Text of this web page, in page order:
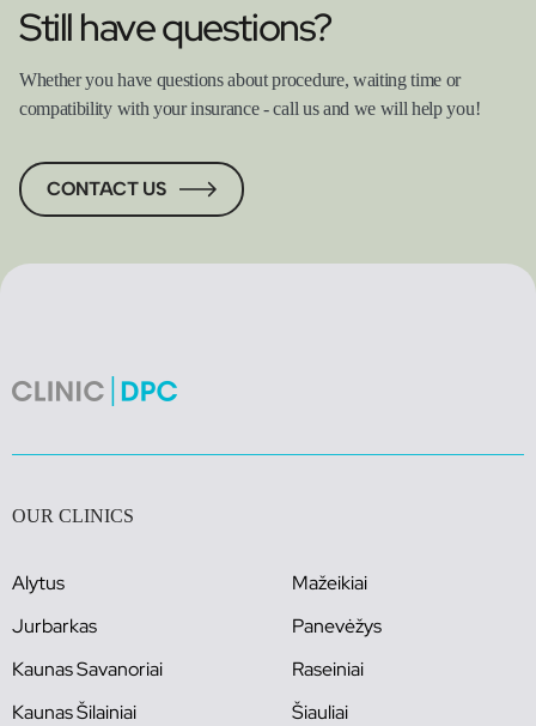
Still have questions?
Whether you have questions about procedure, waiting time or
compatibility with your insurance - call us and we will help you!
CONTACT US
OUR CLINICS
Alytus
Jurbarkas
Kaunas Savanoriai
Kaunas Šilainiai
Mažeikiai
Panevėžys
Raseiniai
Šiauliai